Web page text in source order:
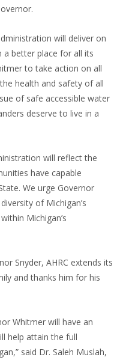
will deliver on
a better place for all its
to take action on all
health and safety of all
of safe accessible water
deserve to live in a
will reflect the
have capable
We urge Governor
of Michigan’s
Michigan’s
Snyder, AHRC extends its
and thanks him for his
Whitmer will have an
help attain the full
said Dr. Saleh Muslah,